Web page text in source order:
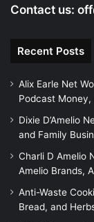
Contact us:
Recent Posts
Alix Earle Net
Podcast
Dixie D’Amelio
and Family
Charli D Amelio
Amelio Brands,
Anti-Waste
Bread, and